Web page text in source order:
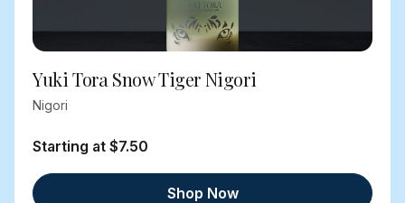
Yuki Tora Snow Tiger Nigori
Nigori
Starting at $7.50
Shop Now